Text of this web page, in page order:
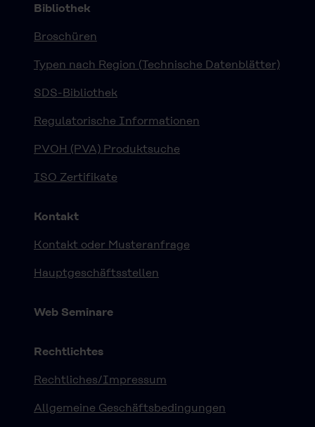
Bibliothek
Broschüren
Typen nach Region (Technische Datenblätter)
SDS-Bibliothek
Regulatorische Informationen
PVOH (PVA) Produktsuche
ISO Zertifikate
Kontakt
Kontakt oder Musteranfrage
Hauptgeschäftsstellen
Web Seminare
Rechtlichtes
Rechtliches/Impressum
Allgemeine Geschäftsbedingungen